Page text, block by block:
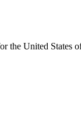
the United States